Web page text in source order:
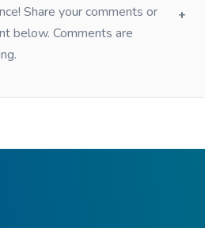
Share your comments or
below. Comments are